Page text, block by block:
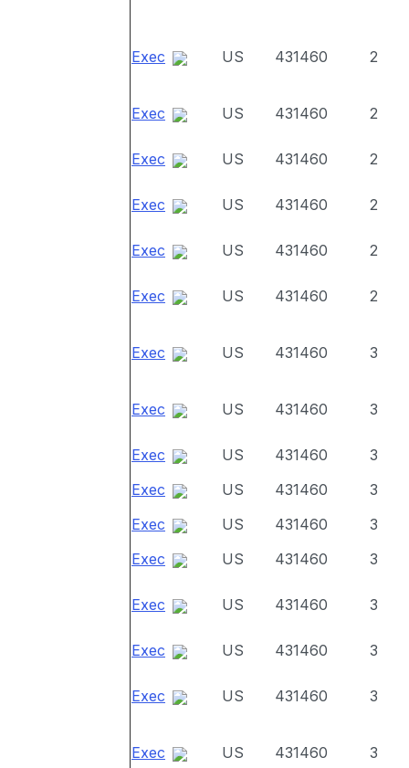
Exec US 431460 2
Exec US 431460 2
Exec US 431460 2
Exec US 431460 2
Exec US 431460 2
Exec US 431460 2
Exec US 431460 3
Exec US 431460 3
Exec US 431460
3
Exec
US 431460
3
Exec
US 431460
3
Exec
US 431460 3
Exec US 431460 3
Exec US 431460 3
Exec US 431460 3
Exec US 431460 3